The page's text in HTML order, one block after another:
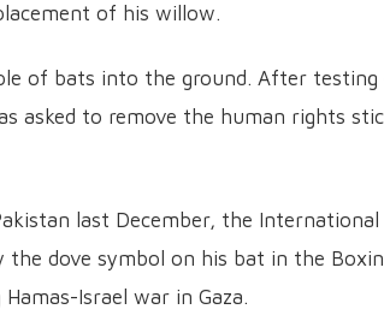
of his willow.
of bats into the ground. After
asked to remove the human rights
last December, the International
the dove symbol on his bat in the
Israel war in Gaza.